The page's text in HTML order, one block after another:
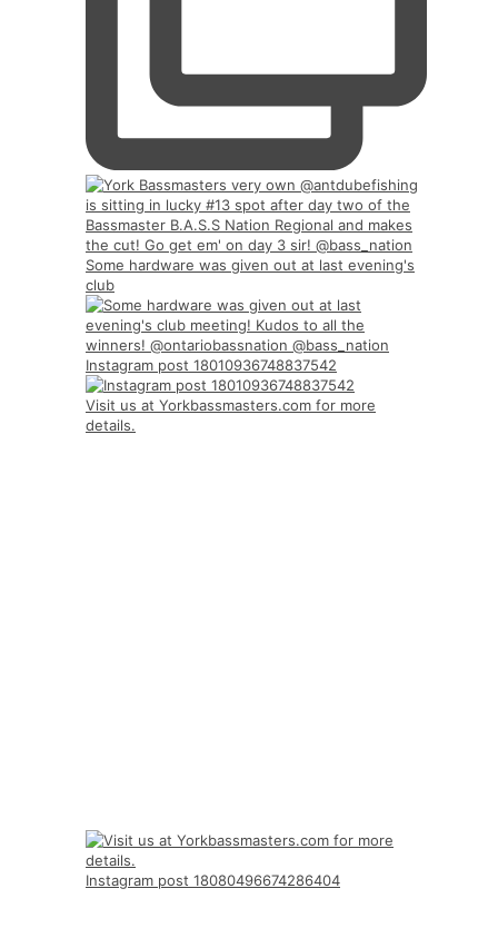
Some hardware was given out at last evening's
club
Instagram post 18010936748837542
Visit us at Yorkbassmasters.com for more
details.
Instagram post 18080496674286404